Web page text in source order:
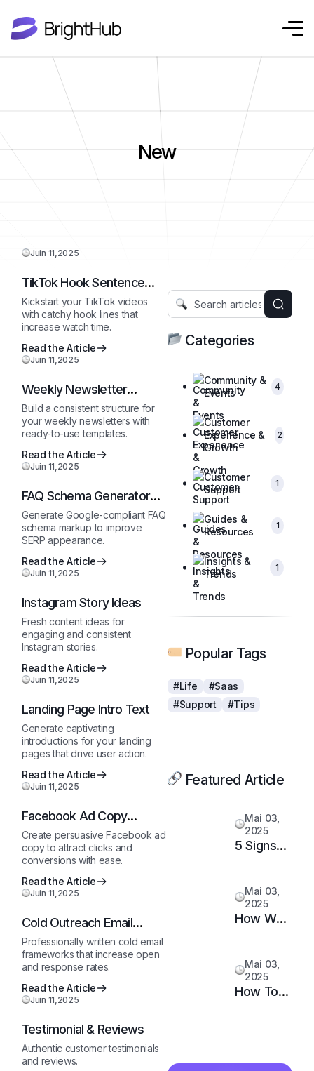
New
Juin 11,2025
TikTok Hook Sentence
Starter
Kickstart your TikTok videos
with catchy hook lines that
increase watch time.
Read the Article
Juin 11,2025
Weekly Newsletter
Outline
Build a consistent structure for
your weekly newsletters with
ready-to-use templates.
Read the Article
Juin 11,2025
FAQ Schema Generator
(JSON-LD)
Generate Google-compliant FAQ
schema markup to improve
SERP appearance.
Read the Article
Juin 11,2025
Instagram Story Ideas
Fresh content ideas for
engaging and consistent
Instagram stories.
Read the Article
Juin 11,2025
Landing Page Intro Text
Generate captivating
introductions for your landing
pages that drive user action.
Read the Article
Juin 11,2025
Facebook Ad Copy
Generator
Create persuasive Facebook ad
copy to attract clicks and
conversions with ease.
Read the Article
Juin 11,2025
Cold Outreach Email
Template
Professionally written cold email
frameworks that increase open
and response rates.
Read the Article
Juin 11,2025
Testimonial & Reviews
Authentic customer testimonials
and reviews.
Categories
Community &
Events
4
Customer
Experience &
Growth
2
Customer
Support
1
Guides &
Resources
1
Insights &
Trends
1
Popular Tags
#Life
#Saas
#Support
#Tips
Featured Article
Mai 03,
2025
5 Signs
Upgrade
Your
Mai 03,
2025
How We
Happiness
in 6
Mai 03,
2025
How Top